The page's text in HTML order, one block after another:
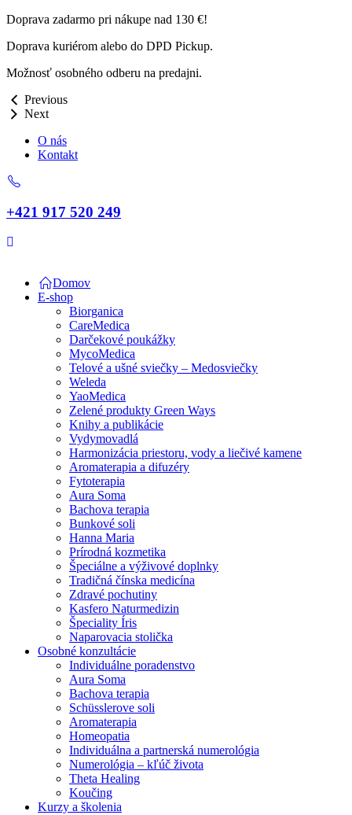
Doprava zadarmo pri nákupe nad 130 €!
Doprava kuriérom alebo do DPD Pickup.
Možnosť osobného odberu na predajni.
Previous
Next
O nás
Kontakt
+421 917 520 249
Domov
E-shop
Biorganica
CareMedica
Darčekové poukážky
MycoMedica
Telové a ušné sviečky – Medosviečky
Weleda
YaoMedica
Zelené produkty Green Ways
Knihy a publikácie
Vydymovadlá
Harmonizácia priestoru, vody a liečivé kamene
Aromaterapia a difuzéry
Fytoterapia
Aura Soma
Bachova terapia
Bunkové soli
Hanna Maria
Prírodná kozmetika
Špeciálne a výživové doplnky
Tradičná čínska medicína
Zdravé pochutiny
Kasfero Naturmedizin
Špeciality Íris
Naparovacia stolička
Osobné konzultácie
Individuálne poradenstvo
Aura Soma
Bachova terapia
Schüsslerove soli
Aromaterapia
Homeopatia
Individuálna a partnerská numerológia
Numerológia – kľúč života
Theta Healing
Koučing
Kurzy a školenia